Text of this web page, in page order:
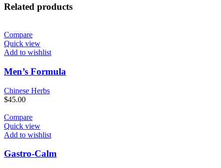
Related products
Compare
Quick view
Add to wishlist
Men’s Formula
Chinese Herbs
$45.00
Compare
Quick view
Add to wishlist
Gastro-Calm